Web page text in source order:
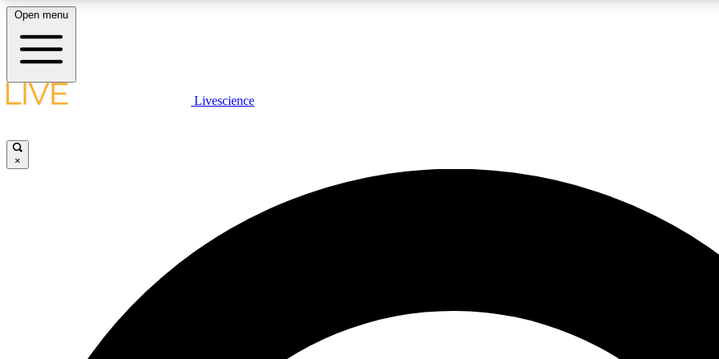
LIVE SCIENCE PLUS
JOIN
Open menu
Livescience
×